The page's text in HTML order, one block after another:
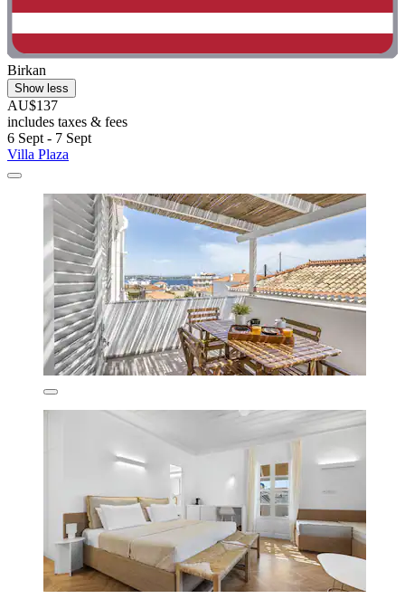
Birkan
Show less
AU$137
includes taxes & fees
6 Sept - 7 Sept
Villa Plaza